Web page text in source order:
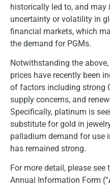
historically led to, and may
uncertainty or volatility in
financial markets, which
the demand for PGMs.
Notwithstanding the
prices have recently been
of factors including strong
supply concerns, and
Specifically, platinum is
substitute for gold in
palladium demand for use
has remained strong.
For more detail, please see
Annual Information Form (“